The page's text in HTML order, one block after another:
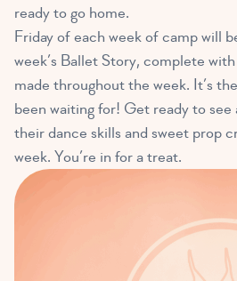
ready to go home.
Friday of each week of camp will
week’s Ballet Story, complete
made throughout the week. It’s
been waiting for! Get ready to
their dance skills and sweet prop
week. You’re in for a treat.